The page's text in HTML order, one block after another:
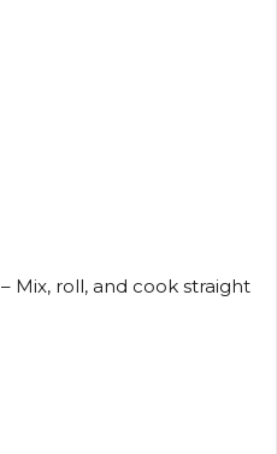
– Mix, roll, and cook straight